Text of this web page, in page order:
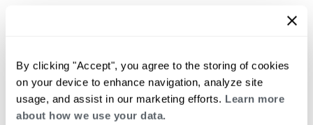
By clicking "Accept", you agree to the storing of cookies
on your device to enhance navigation, analyze site
usage, and assist in our marketing efforts. Learn more
about how we use your data.